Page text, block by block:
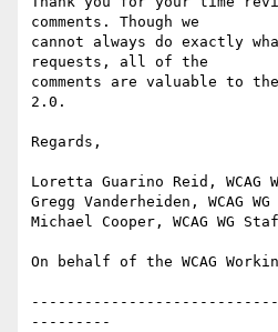
comments. Though we
cannot always do exactly
requests, all of the
comments are valuable to the
2.0.
Regards,
Loretta Guarino Reid, WCAG
Gregg Vanderheiden, WCAG
Michael Cooper, WCAG WG
On behalf of the WCAG
---------